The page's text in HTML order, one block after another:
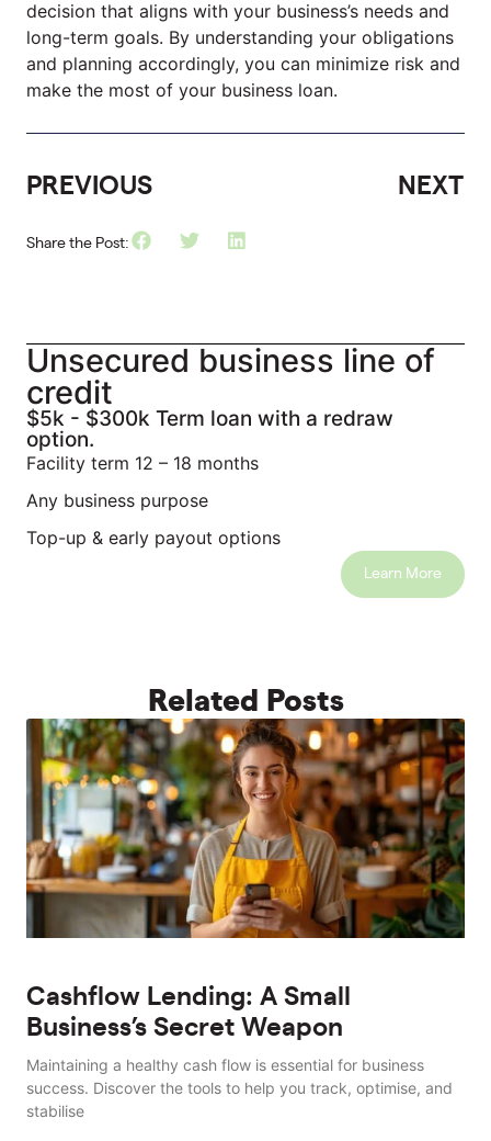
decision that aligns with your business’s needs and
long-term goals. By understanding your obligations
and planning accordingly, you can minimize risk and
make the most of your business loan.
PREVIOUS NEXT
Share the Post:
Unsecured business line of
credit
$5k - $300k Term loan with a redraw
option.
Facility term 12 – 18 months
Any business purpose
Top-up & early payout options
Learn More
Related Posts
Cashflow Lending: A Small
Business’s Secret Weapon
Maintaining a healthy cash flow is essential for business
success. Discover the tools to help you track, optimise, and
stabilise